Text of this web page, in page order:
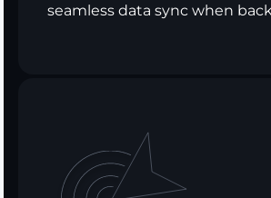
seamless data sync when